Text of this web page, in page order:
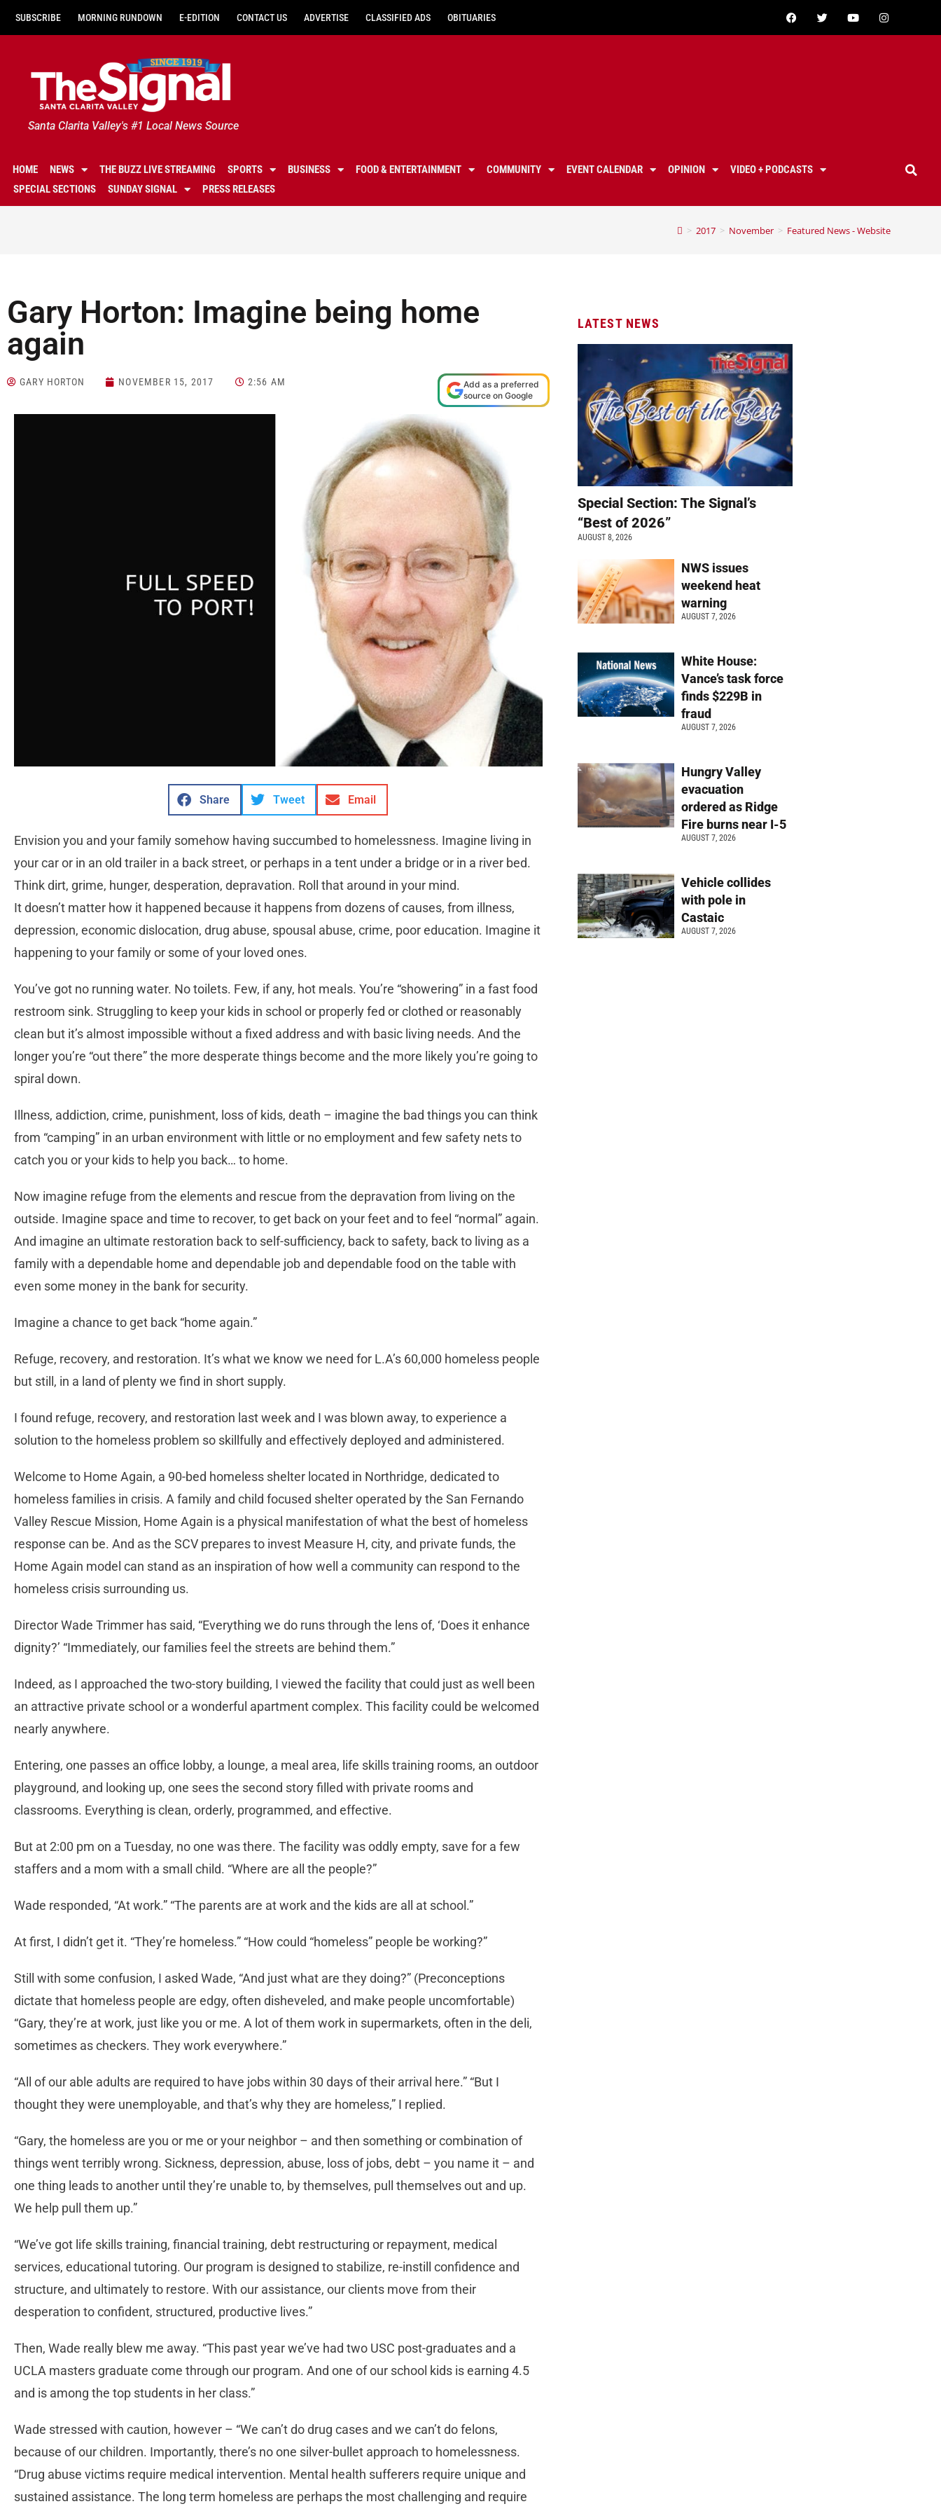
SUBSCRIBE MORNING RUNDOWN E-EDITION CONTACT US ADVERTISE CLASSIFIED ADS OBITUARIES
Santa Clarita Valley's #1 Local News Source
HOME NEWS THE BUZZ LIVE STREAMING SPORTS BUSINESS FOOD & ENTERTAINMENT COMMUNITY EVENT CALENDAR OPINION
VIDEO + PODCASTS
SPECIAL SECTIONS
SUNDAY SIGNAL PRESS RELEASES
> 2017 > November > Featured News - Website
Gary Horton: Imagine being home
again
GARY HORTON NOVEMBER 15, 2017 2:56 AM
Add as a preferred
source on Google
Share Tweet Email
Envision you and your family somehow having succumbed to homelessness. Imagine living in
your car or in an old trailer in a back street, or perhaps in a tent under a bridge or in a river bed.
Think dirt, grime, hunger, desperation, depravation. Roll that around in your mind.
It doesn’t matter how it happened because it happens from dozens of causes, from illness,
depression, economic dislocation, drug abuse, spousal abuse, crime, poor education. Imagine it
happening to your family or some of your loved ones.
You’ve got no running water. No toilets. Few, if any, hot meals. You’re “showering” in a fast food
restroom sink. Struggling to keep your kids in school or properly fed or clothed or reasonably
clean but it’s almost impossible without a fixed address and with basic living needs. And the
longer you’re “out there” the more desperate things become and the more likely you’re going to
spiral down.
Illness, addiction, crime, punishment, loss of kids, death – imagine the bad things you can think
from “camping” in an urban environment with little or no employment and few safety nets to
catch you or your kids to help you back… to home.
Now imagine refuge from the elements and rescue from the depravation from living on the
outside. Imagine space and time to recover, to get back on your feet and to feel “normal” again.
And imagine an ultimate restoration back to self-sufficiency, back to safety, back to living as a
family with a dependable home and dependable job and dependable food on the table with
even some money in the bank for security.
Imagine a chance to get back “home again.”
Refuge, recovery, and restoration. It’s what we know we need for L.A’s 60,000 homeless people
but still, in a land of plenty we find in short supply.
I found refuge, recovery, and restoration last week and I was blown away, to experience a
solution to the homeless problem so skillfully and effectively deployed and administered.
Welcome to Home Again, a 90-bed homeless shelter located in Northridge, dedicated to
homeless families in crisis. A family and child focused shelter operated by the San Fernando
Valley Rescue Mission, Home Again is a physical manifestation of what the best of homeless
response can be. And as the SCV prepares to invest Measure H, city, and private funds, the
Home Again model can stand as an inspiration of how well a community can respond to the
homeless crisis surrounding us.
Director Wade Trimmer has said, “Everything we do runs through the lens of, ‘Does it enhance
dignity?’ “Immediately, our families feel the streets are behind them.”
Indeed, as I approached the two-story building, I viewed the facility that could just as well been
an attractive private school or a wonderful apartment complex. This facility could be welcomed
nearly anywhere.
Entering, one passes an office lobby, a lounge, a meal area, life skills training rooms, an outdoor
playground, and looking up, one sees the second story filled with private rooms and
classrooms. Everything is clean, orderly, programmed, and effective.
But at 2:00 pm on a Tuesday, no one was there. The facility was oddly empty, save for a few
staffers and a mom with a small child. “Where are all the people?”
Wade responded, “At work.” “The parents are at work and the kids are all at school.”
At first, I didn’t get it. “They’re homeless.” “How could “homeless” people be working?”
Still with some confusion, I asked Wade, “And just what are they doing?” (Preconceptions
dictate that homeless people are edgy, often disheveled, and make people uncomfortable)
“Gary, they’re at work, just like you or me. A lot of them work in supermarkets, often in the deli,
sometimes as checkers. They work everywhere.”
“All of our able adults are required to have jobs within 30 days of their arrival here.” “But I
thought they were unemployable, and that’s why they are homeless,” I replied.
“Gary, the homeless are you or me or your neighbor – and then something or combination of
things went terribly wrong. Sickness, depression, abuse, loss of jobs, debt – you name it – and
one thing leads to another until they’re unable to, by themselves, pull themselves out and up.
We help pull them up.”
“We’ve got life skills training, financial training, debt restructuring or repayment, medical
services, educational tutoring. Our program is designed to stabilize, re-instill confidence and
structure, and ultimately to restore. With our assistance, our clients move from their
desperation to confident, structured, productive lives.”
Then, Wade really blew me away. “This past year we’ve had two USC post-graduates and a
UCLA masters graduate come through our program. And one of our school kids is earning 4.5
and is among the top students in her class.”
Wade stressed with caution, however – “We can’t do drug cases and we can’t do felons,
because of our children. Importantly, there’s no one silver-bullet approach to homelessness.
“Drug abuse victims require medical intervention. Mental health sufferers require unique and
sustained assistance. The long term homeless are perhaps the most challenging and require
LATEST NEWS
Special Section: The Signal’s
“Best of 2026”
AUGUST 8, 2026
NWS issues
weekend heat
warning
AUGUST 7, 2026
White House:
Vance’s task force
finds $229B in
fraud
AUGUST 7, 2026
Hungry Valley
evacuation
ordered as Ridge
Fire burns near I-5
AUGUST 7, 2026
Vehicle collides
with pole in
Castaic
AUGUST 7, 2026